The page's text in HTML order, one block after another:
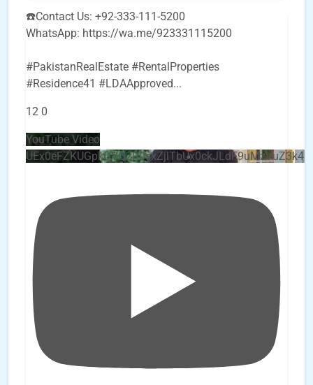
☎️Contact Us: +92-333-111-5200
WhatsApp: https://wa.me/923331115200
#PakistanRealEstate #RentalProperties
#Residence41 #LDAApproved...
12 0
YouTube Video